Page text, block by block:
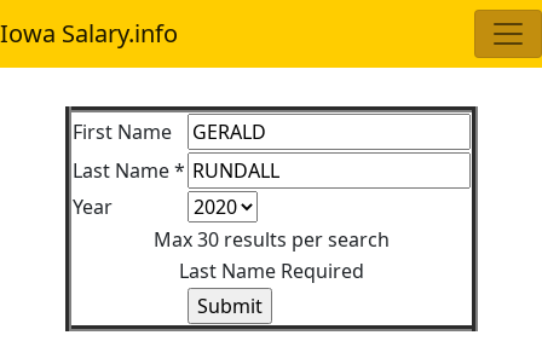
Iowa Salary.info
First Name
Last Name *
Year
Max 30 results per search
Last Name Required